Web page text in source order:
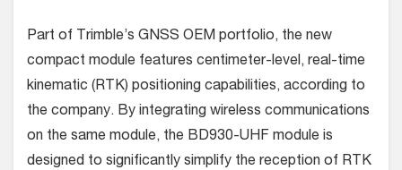
Part of Trimble’s GNSS OEM portfolio, the new
compact module features centimeter-level, real-time
kinematic (RTK) positioning capabilities, according to
the company. By integrating wireless communications
on the same module, the BD930-UHF module is
designed to significantly simplify the reception of RTK